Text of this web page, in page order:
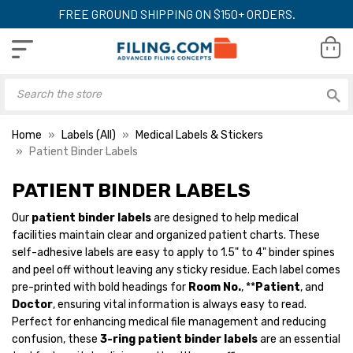
FREE GROUND SHIPPING ON $150+ ORDERS.
Home Labels (All)
Medical Labels & Stickers
Patient Binder Labels
Patient Binder Spine
Rose, 200/Roll
YOUR PRICE: $9.99
Patient Binder Spine
Labels, 1-3/8" x 5-3/8",
Salmon, 200/Roll
Aqua, 200/Roll
YOUR PRICE:
Patient Binder
Labels, 1-3/8" x
Blue, 200/Roll
PATIENT BINDER LABELS
Our patient binder labelsare designed to help medical
facilities maintain clear and organized patient charts. These
self-adhesive labels are easy to apply to 1.5" to 4" binder spines
and peel off without leaving any sticky residue. Each label comes
pre-printed with bold headings for Room No., **Patient, and
Doctor, ensuring vital information is always easy to read.
Perfect for enhancing medical file management and reducing
confusion, these 3-ring patient binder labelsare an essential